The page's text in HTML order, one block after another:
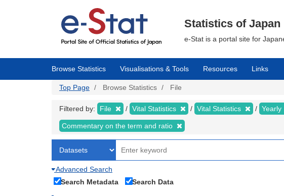
Statistics of Japan
e-Stat is a portal site for
Browse Statistics Visualisations & Tools Resources Links
Top Page Browse Statistics File
Filtered by: File Vital Statistics Vital Statistics Yearly
Commentary on the term and ratio
Advanced Search
Search Metadata
Search Data